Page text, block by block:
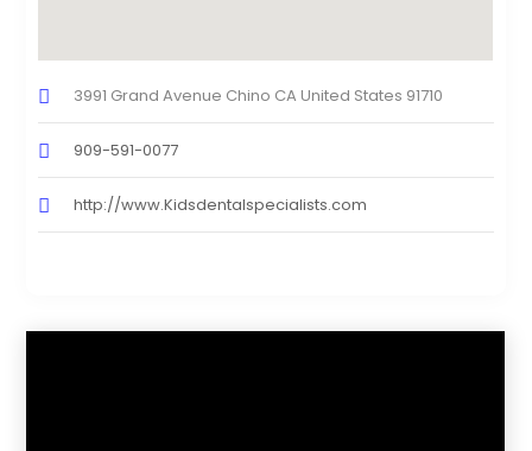
3991 Grand Avenue Chino CA United States 91710
909-591-0077
http://www.Kidsdentalspecialists.com